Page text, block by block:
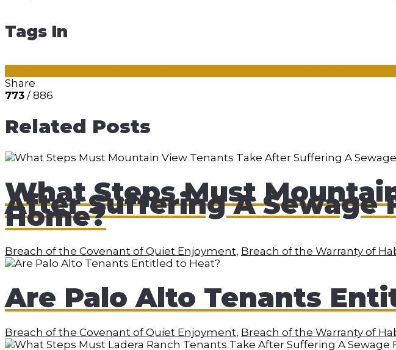
Tags In
Share
773 / 886
Related Posts
What Steps Must
After Suffering A Sewage
Home?
Breach of the Covenant of Quiet Enjoyment, Breach of the Warranty of
Are Palo Alto Tenants
Breach of the Covenant of Quiet Enjoyment, Breach of the Warranty of